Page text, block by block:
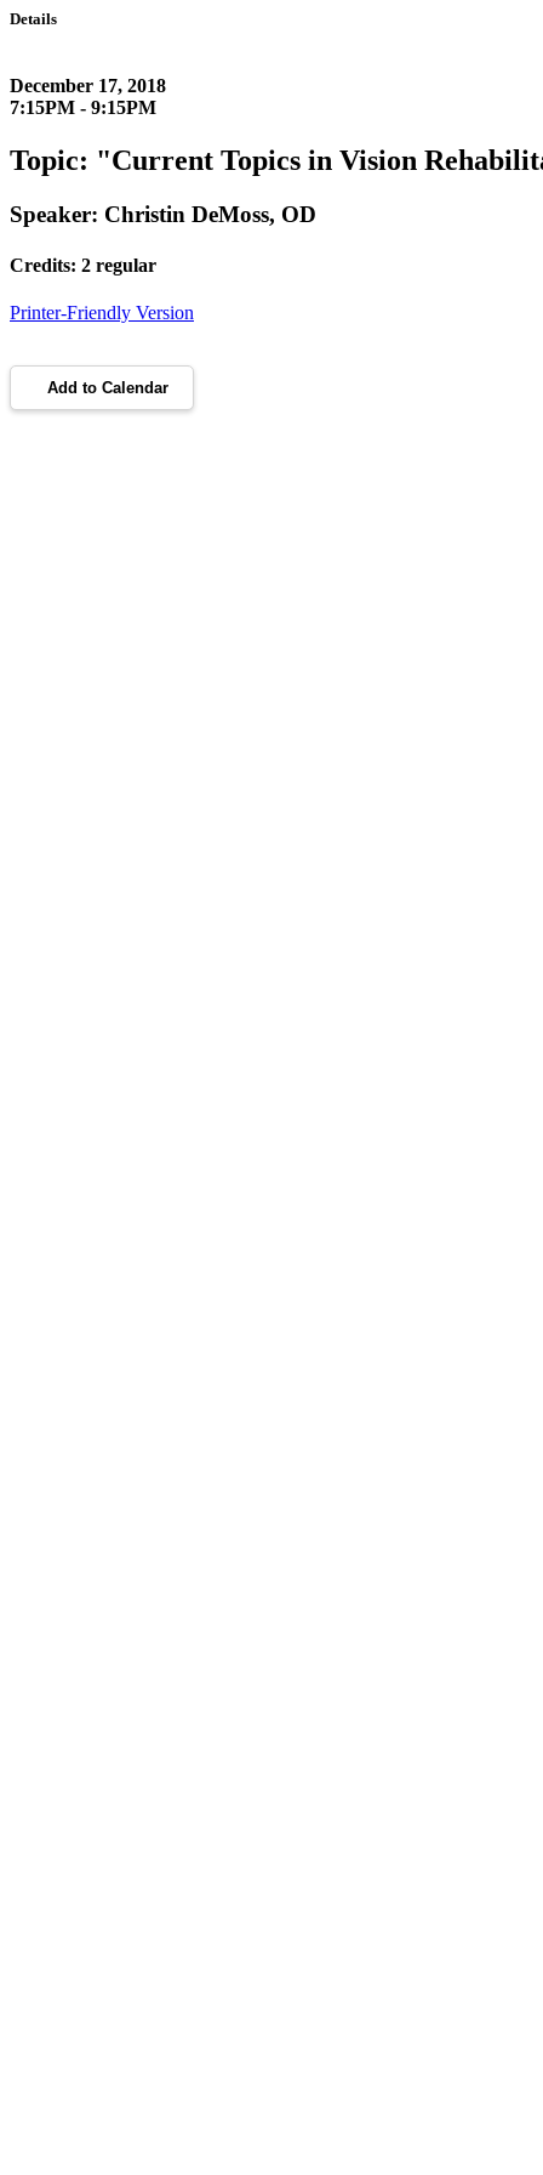
Details
December 17, 2018
7:15PM - 9:15PM
Topic: "Current Topics in Vision
Speaker: Christin DeMoss, OD
Credits: 2 regular
Printer-Friendly Version
Add to Calendar